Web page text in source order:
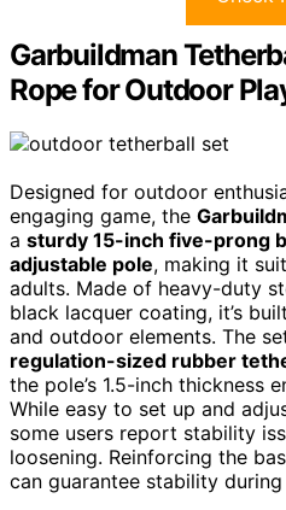
Garbuildman
Rope for Outdoor
Designed for outdoor
engaging game, the
a sturdy 15-inch five-prong
adjustable pole, making it
adults. Made of heavy-duty
black lacquer coating, it’s
and outdoor elements. The
regulation-sized rubber
the pole’s 1.5-inch thickness
While easy to set up and
some users report stability
loosening. Reinforcing the
can guarantee stability